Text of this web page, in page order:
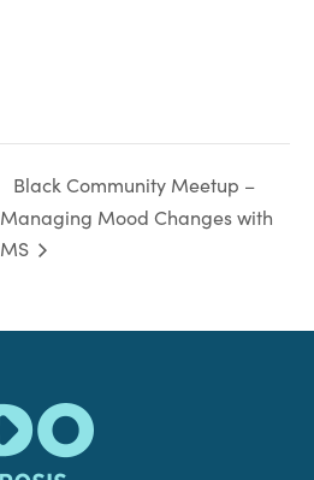
Black Community Meetup –
Managing Mood Changes with
MS